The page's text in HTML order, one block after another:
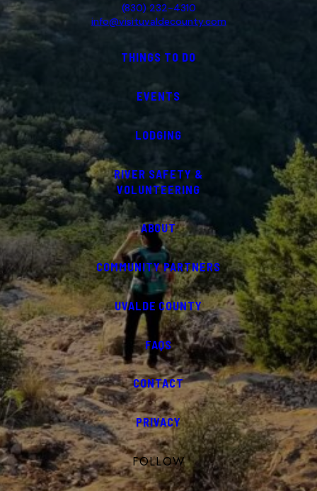
(830) 232-4310
info@visituvaldecounty.com
THINGS TO DO
EVENTS
LODGING
RIVER SAFETY &
VOLUNTEERING
ABOUT
COMMUNITY PARTNERS
UVALDE COUNTY
FAQS
CONTACT
PRIVACY
FOLLOW